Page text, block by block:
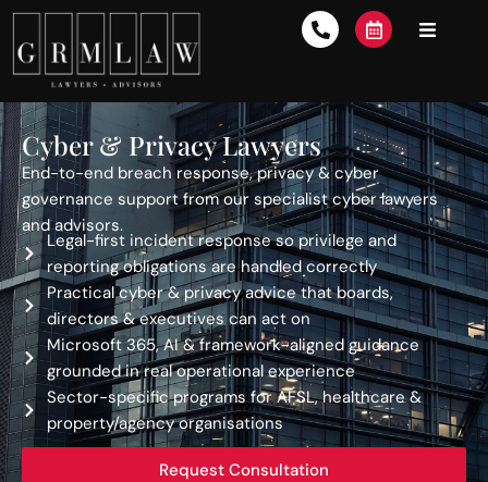
Cyber & Privacy Lawyers
End-to-end breach response, privacy & cyber
governance support from our specialist cyber lawyers
and advisors.
Legal-first incident response so privilege and
reporting obligations are handled correctly
Practical cyber & privacy advice that boards,
directors & executives can act on
Microsoft 365, AI & framework-aligned guidance
grounded in real operational experience
Sector-specific programs for AFSL, healthcare &
property/agency organisations
Request Consultation